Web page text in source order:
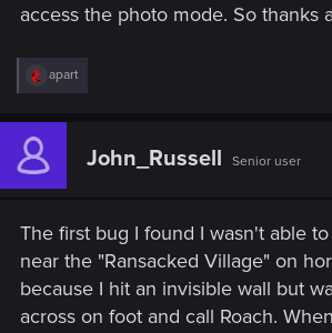
access the photo mode. So thanks
R
e
c
i
:
apart
John_Russell Senior user
The first bug I found I wasn't able
near the "Ransacked Village" on
because I hit an invisible wall but
across on foot and call Roach.